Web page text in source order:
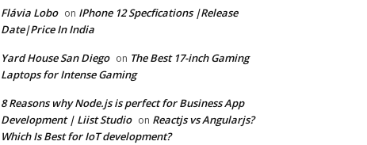
Flávia Lobo on IPhone 12 Specfications |Release
Date|Price In India
Yard House San Diego on The Best 17-inch Gaming
Laptops for Intense Gaming
8 Reasons why Node.js is perfect for Business App
Development | Liist Studio on Reactjs vs Angularjs?
Which Is Best for IoT development?